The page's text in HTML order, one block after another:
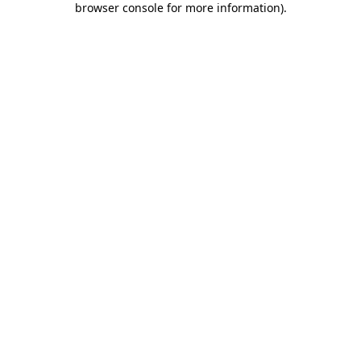
browser console for more information).